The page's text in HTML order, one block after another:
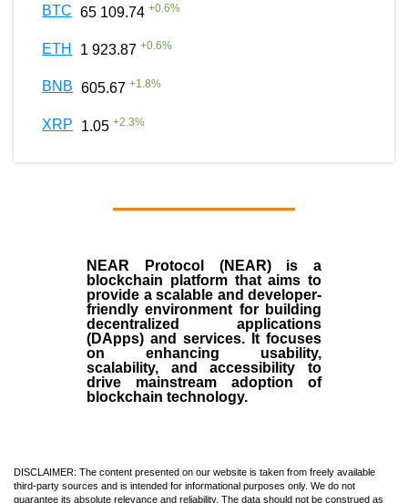
BTC 65 109.74 +0.6%
ETH 1 923.87 +0.6%
BNB 605.67 +1.8%
XRP 1.05 +2.3%
NEAR Protocol (NEAR)is a
blockchain platform that aims to
provide a scalable and developer-
friendly environment for building
decentralized applications
(DApps) and services. It focuses
on enhancing usability,
scalability, and accessibility to
drive mainstream adoption of
blockchain technology.
DISCLAIMER: The content presented on our website is taken from freely available
third-party sources and is intended for informational purposes only. We do not
guarantee its absolute relevance and reliability. The data should not be construed as